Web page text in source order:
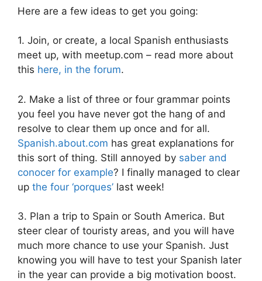
Here are a few ideas to get you going:
1. Join, or create, a local Spanish enthusiasts
meet up, with meetup.com – read more about
this here, in the forum.
2. Make a list of three or four grammar points
you feel you have never got the hang of and
resolve to clear them up once and for all.
Spanish.about.com has great explanations for
this sort of thing. Still annoyed by saber and
conocer for example? I finally managed to clear
up the four ‘porques’ last week!
3. Plan a trip to Spain or South America. But
steer clear of touristy areas, and you will have
much more chance to use your Spanish. Just
knowing you will have to test your Spanish later
in the year can provide a big motivation boost.